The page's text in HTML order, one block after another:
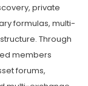
private
formulas, multi-
Through
members
forums,